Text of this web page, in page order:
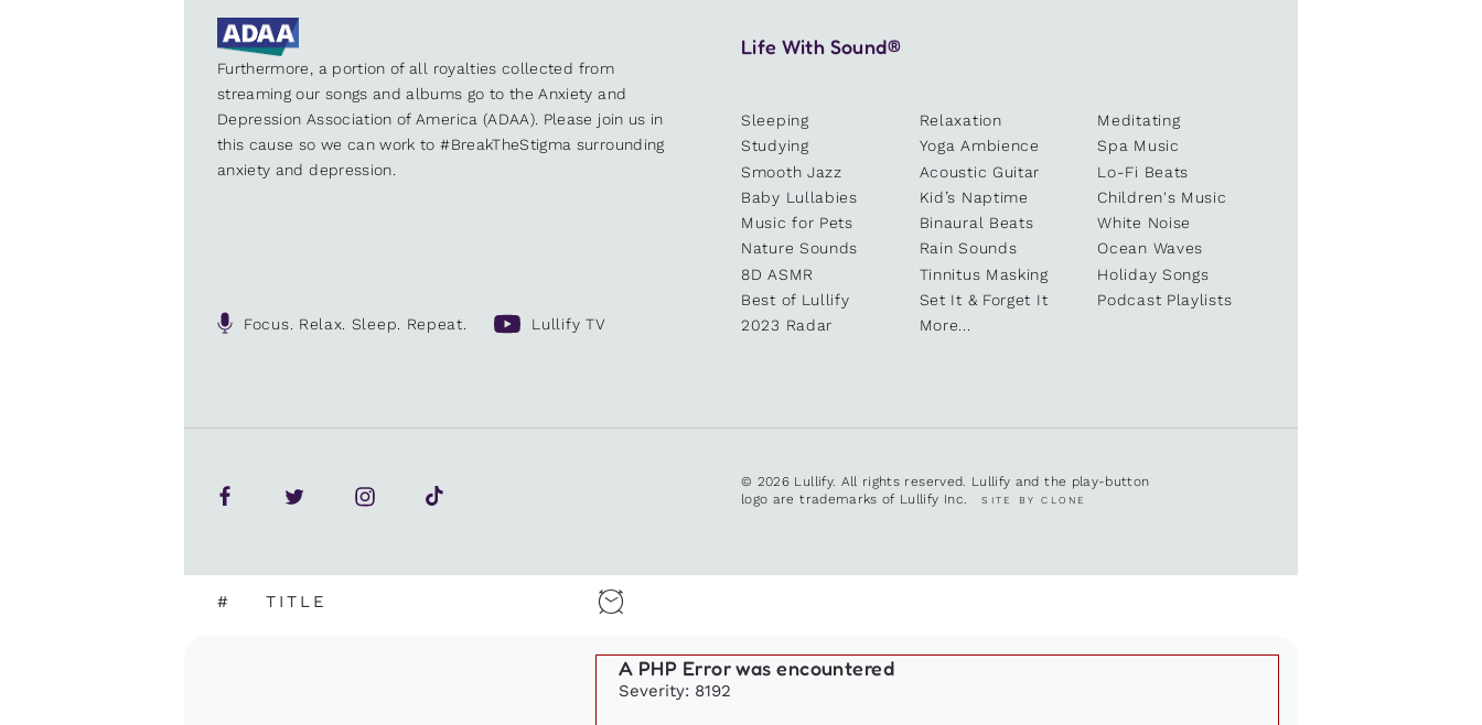
Furthermore, a portion of all royalties collected from
streaming our songs and albums go to the Anxiety and
Depression Association of America (ADAA). Please join us in
this cause so we can work to #BreakTheStigma surrounding
anxiety and depression.
Focus. Relax. Sleep. Repeat. Lullify TV
Life With Sound®
Sleeping Relaxation
Meditating
Studying
Yoga Ambience
Spa Music
Smooth Jazz
Acoustic Guitar
Lo-Fi Beats
Baby Lullabies
Kid’s Naptime
Children's Music
Music for Pets
Binaural Beats
White Noise
Nature Sounds
Rain Sounds
Ocean Waves
8D ASMR
Tinnitus Masking
Holiday Songs
Best of Lullify
Set It & Forget It
Podcast Playlists
2023 Radar
More...
© 2026 Lullify. All rights reserved. Lullify and the play-button
logo are trademarks of Lullify Inc.SITE BY CLONE
# TITLE
A PHP Error was encountered
Severity: 8192